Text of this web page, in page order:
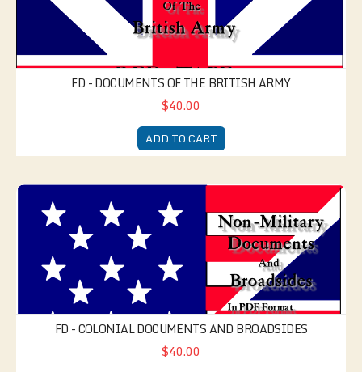
FD - DOCUMENTS OF THE BRITISH ARMY
$40.00
ADD TO CART
FD - Colonial Documents and Broadsides
FD - COLONIAL DOCUMENTS AND BROADSIDES
$40.00